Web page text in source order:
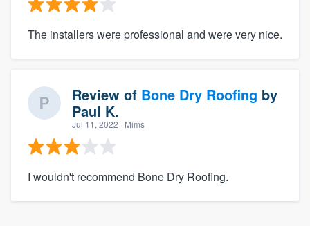
The installers were professional and were very nice.
Review of Bone Dry Roofing by
Paul K.
Jul 11, 2022 · Mims
I wouldn't recommend Bone Dry Roofing.